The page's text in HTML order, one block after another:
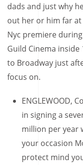
dads and just why
out her or him far
Nyc premiere
Guild Cinema
to Broadway just
focus on.
ENGLEWOOD,
in signing a
million per year
your occasion
protect mind